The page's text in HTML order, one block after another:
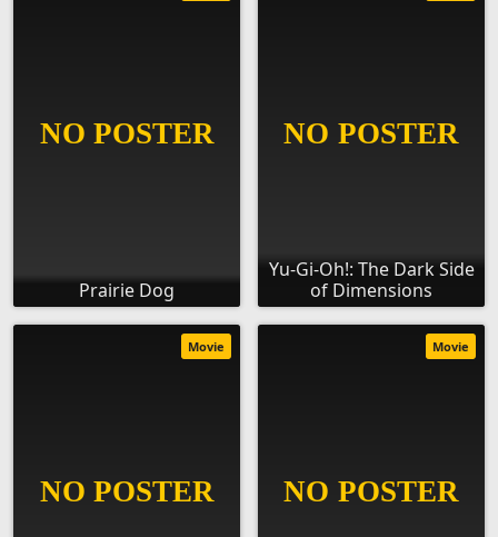
Prairie Dog
Yu-Gi-Oh!: The Dark Side
of Dimensions
Movie Movie